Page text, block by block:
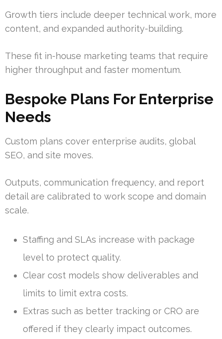
Growth tiers include deeper technical work, more
content, and expanded authority-building.
These fit in-house marketing teams that require
higher throughput and faster momentum.
Bespoke Plans For Enterprise
Needs
Custom plans cover enterprise audits, global
SEO, and site moves.
Outputs, communication frequency, and report
detail are calibrated to work scope and domain
scale.
Staffing and SLAs increase with package
level to protect quality.
Clear cost models show deliverables and
limits to limit extra costs.
Extras such as better tracking or CRO are
offered if they clearly impact outcomes.